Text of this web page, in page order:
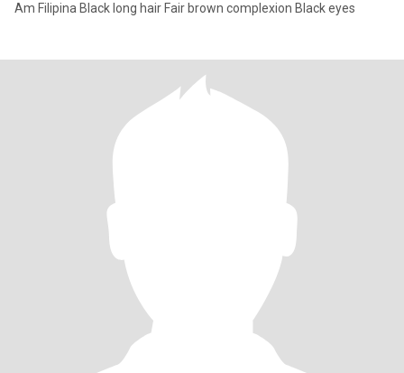
Am Filipina Black long hair Fair brown complexion Black eyes